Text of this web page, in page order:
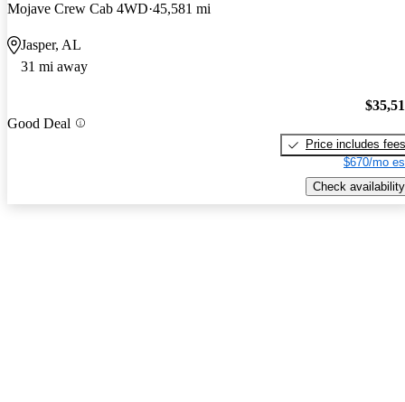
Mojave Crew Cab 4WD 45,581 mi
Jasper, AL
31 mi away
Good Deal
Price includes fees
$670/mo
Check availability